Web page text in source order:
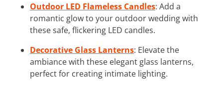
Outdoor LED Flameless Candles: Add a
romantic glow to your outdoor wedding with
these safe, flickering LED candles.
Decorative Glass Lanterns: Elevate the
ambiance with these elegant glass lanterns,
perfect for creating intimate lighting.